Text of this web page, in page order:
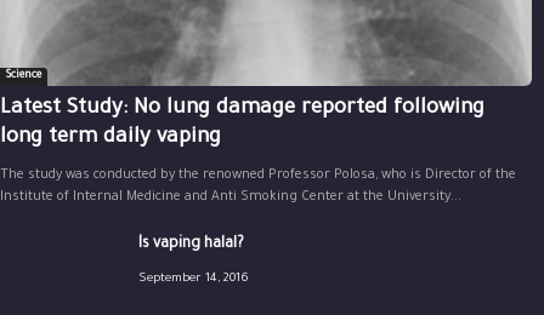
Science
Latest Study: No lung damage reported following
long term daily vaping
The study was conducted by the renowned Professor Polosa, who is Director of the
Institute of Internal Medicine and Anti Smoking Center at the University...
Is vaping halal?
September 14, 2016